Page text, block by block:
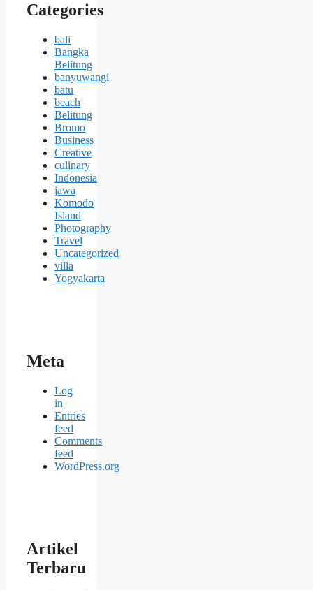
Categories
bali
Bangka
Belitung
banyuwangi
batu
beach
Belitung
Bromo
Business
Creative
culinary
Indonesia
jawa
Komodo
Island
Photography
Travel
Uncategorized
villa
Yogyakarta
Meta
Log
in
Entries
feed
Comments
feed
WordPress.org
Artikel
Terbaru